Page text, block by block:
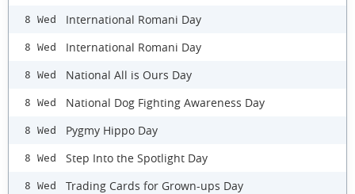
8 Wed International Romani Day
8 Wed International Romani Day
8 Wed National All is Ours Day
8 Wed National Dog Fighting Awareness Day
8 Wed Pygmy Hippo Day
8 Wed Step Into the Spotlight Day
8 Wed Trading Cards for Grown-ups Day